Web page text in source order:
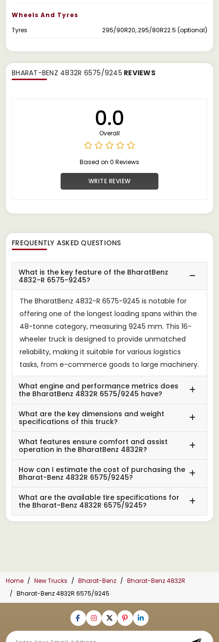
Wheels And Tyres
Tyres
295/90R20, 295/80R22.5 (optional)
BHARAT-BENZ 4832R 6575/9245 REVIEWS
0.0
Overall
Based on 0 Reviews
WRITE REVIEW
FREQUENTLY ASKED QUESTIONS
What is the key feature of the BharatBenz
4832-R 6575-9245?
The BharatBenz 4832-R 6575-9245 is notable for
offering one of the longest loading spans within the
48-tonne category, measuring 9245 mm. This 16-
wheeler truck is designed to provide unmatched
reliability, making it suitable for various logistics
tasks, from e-commerce goods to large machinery.
What engine and performance metrics does
the BharatBenz 4832R 6575/9245 have?
What are the key dimensions and weight
specifications of this truck?
What features ensure comfort and assist
operation in the BharatBenz 4832R?
How can I estimate the cost of purchasing the
Bharat-Benz 4832R 6575/9245?
What are the available tire specifications for
the Bharat-Benz 4832R 6575/9245?
Home New Trucks Bharat-Benz
Bharat-Benz 4832R
Bharat-Benz 4832R 6575/9245